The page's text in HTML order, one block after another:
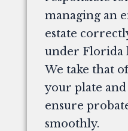
managing an
estate
under Florida
We take that
your plate and
ensure
smoothly.